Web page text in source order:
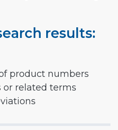
results:
product numbers
or related terms